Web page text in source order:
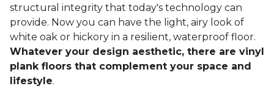
structural integrity that today's technology can
provide. Now you can have the light, airy look of
white oak or hickory in a resilient, waterproof floor.
Whatever your design aesthetic, there are vinyl
plank floors that complement your space and
lifestyle.